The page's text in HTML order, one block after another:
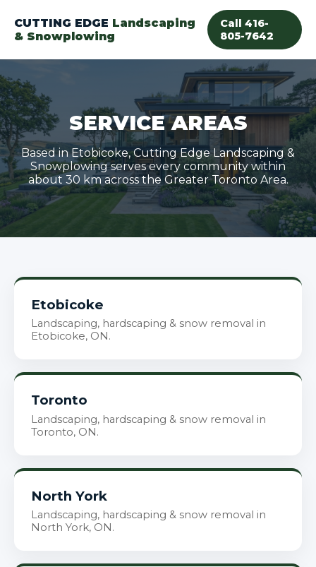
CUTTING EDGE Landscaping
& Snowplowing
Call 416-
805-7642
SERVICE AREAS
Based in Etobicoke, Cutting Edge Landscaping &
Snowplowing serves every community within
about 30 km across the Greater Toronto Area.
Etobicoke
Landscaping, hardscaping & snow removal in
Etobicoke, ON.
Toronto
Landscaping, hardscaping & snow removal in
Toronto, ON.
North York
Landscaping, hardscaping & snow removal in
North York, ON.